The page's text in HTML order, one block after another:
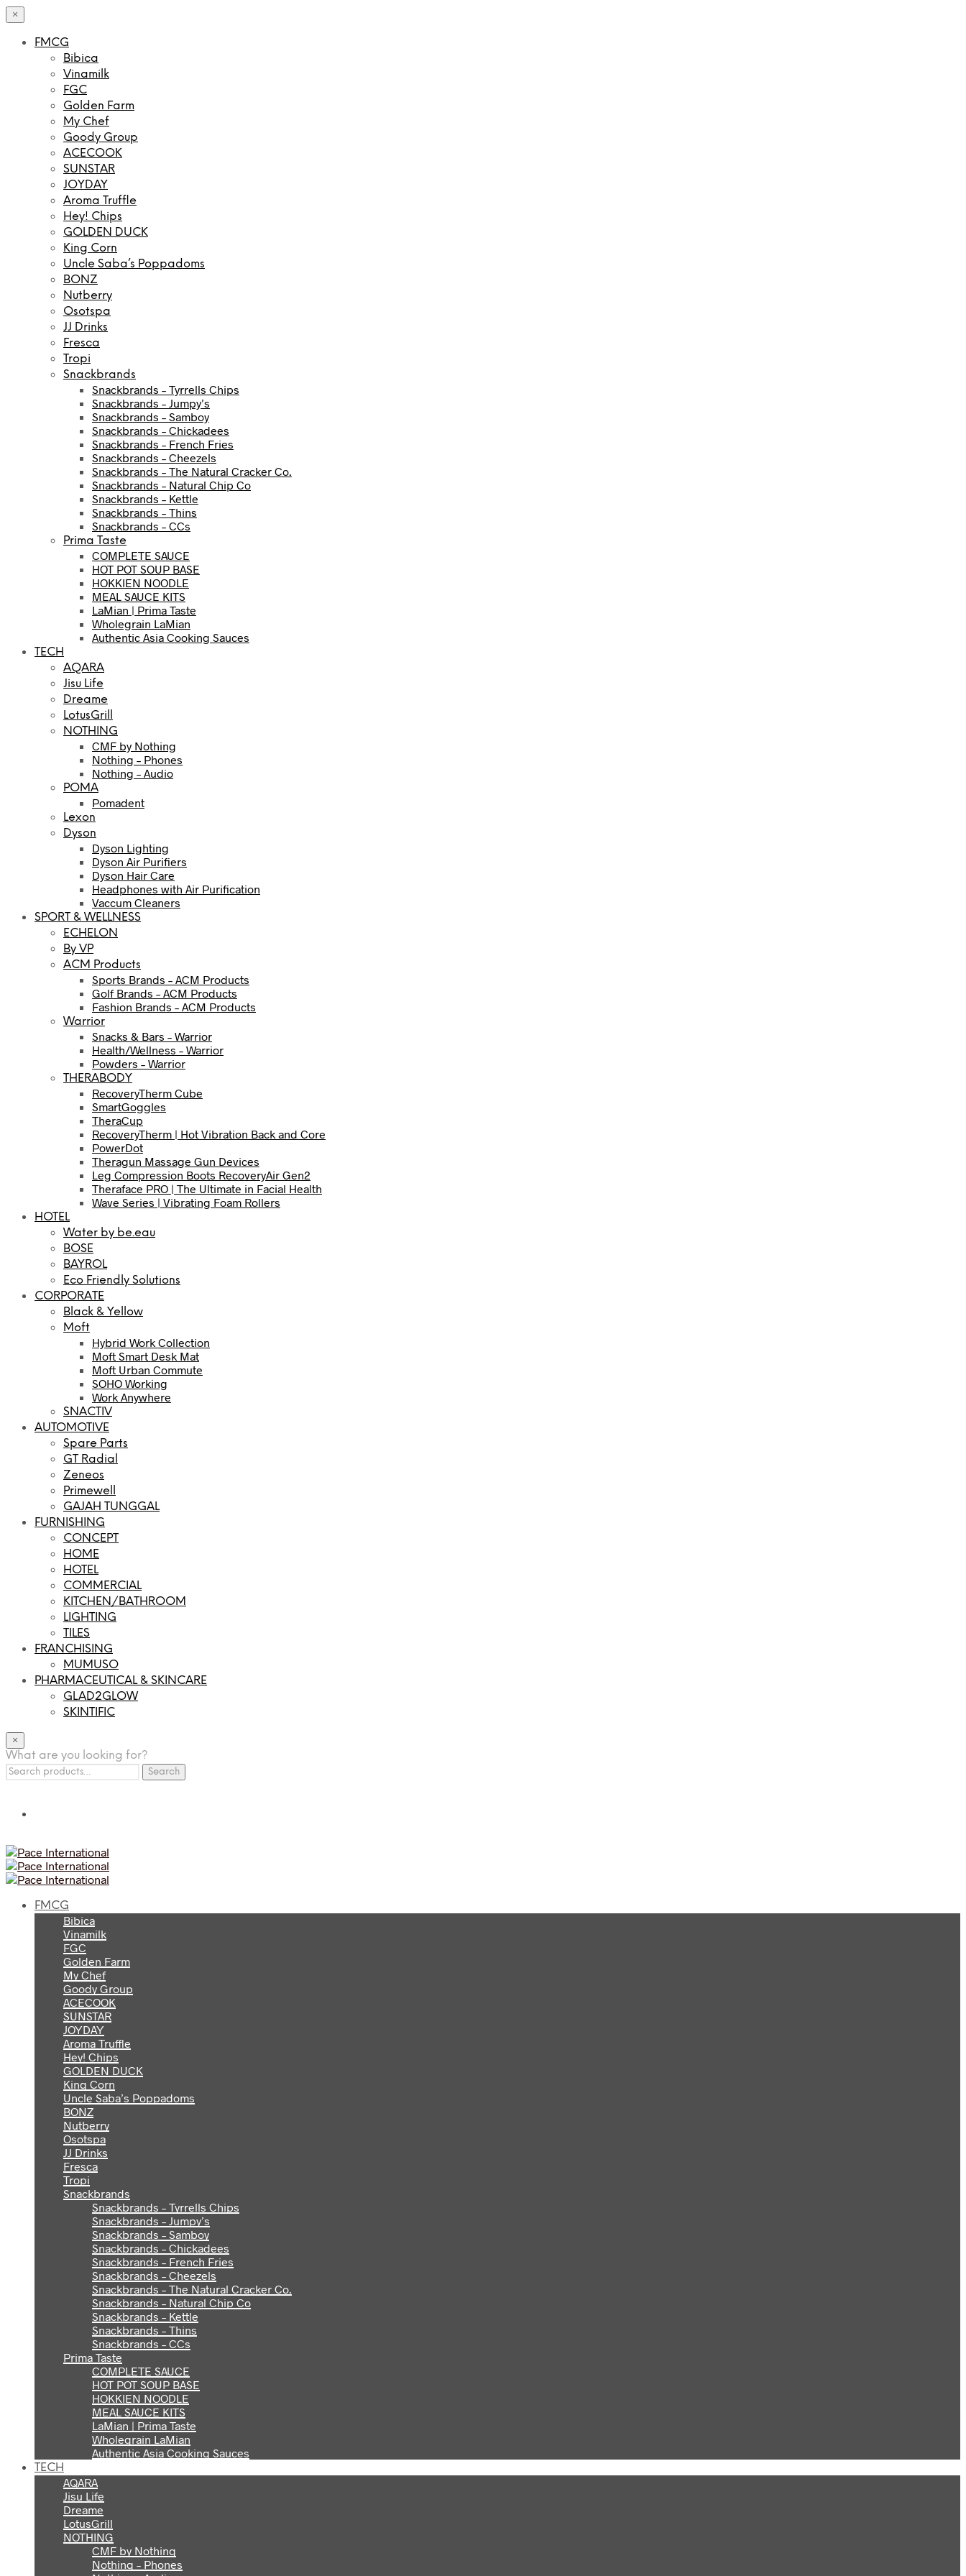
×
FMCG
Bibica
Vinamilk
FGC
Golden Farm
My Chef
Goody Group
ACECOOK
SUNSTAR
JOYDAY
Aroma Truffle
Hey! Chips
GOLDEN DUCK
King Corn
Uncle Saba’s Poppadoms
BONZ
Nutberry
Osotspa
JJ Drinks
Fresca
Tropi
Snackbrands
Snackbrands – Tyrrells Chips
Snackbrands – Jumpy’s
Snackbrands – Samboy
Snackbrands – Chickadees
Snackbrands – French Fries
Snackbrands – Cheezels
Snackbrands – The Natural Cracker Co.
Snackbrands – Natural Chip Co
Snackbrands – Kettle
Snackbrands – Thins
Snackbrands – CCs
Prima Taste
COMPLETE SAUCE
HOT POT SOUP BASE
HOKKIEN NOODLE
MEAL SAUCE KITS
LaMian | Prima Taste
Wholegrain LaMian
Authentic Asia Cooking Sauces
TECH
AQARA
Jisu Life
Dreame
LotusGrill
NOTHING
CMF by Nothing
Nothing – Phones
Nothing – Audio
POMA
Pomadent
Lexon
Dyson
Dyson Lighting
Dyson Air Purifiers
Dyson Hair Care
Headphones with Air Purification
Vaccum Cleaners
SPORT & WELLNESS
ECHELON
By VP
ACM Products
Sports Brands – ACM Products
Golf Brands – ACM Products
Fashion Brands – ACM Products
Warrior
Snacks & Bars – Warrior
Health/Wellness – Warrior
Powders – Warrior
THERABODY
RecoveryTherm Cube
SmartGoggles
TheraCup
RecoveryTherm | Hot Vibration Back and Core
PowerDot
Theragun Massage Gun Devices
Leg Compression Boots RecoveryAir Gen2
Theraface PRO | The Ultimate in Facial Health
Wave Series | Vibrating Foam Rollers
HOTEL
Water by be.eau
BOSE
BAYROL
Eco Friendly Solutions
CORPORATE
Black & Yellow
Moft
Hybrid Work Collection
Moft Smart Desk Mat
Moft Urban Commute
SOHO Working
Work Anywhere
SNACTIV
AUTOMOTIVE
Spare Parts
GT Radial
Zeneos
Primewell
GAJAH TUNGGAL
FURNISHING
CONCEPT
HOME
HOTEL
COMMERCIAL
KITCHEN/BATHROOM
LIGHTING
TILES
FRANCHISING
MUMUSO
PHARMACEUTICAL & SKINCARE
GLAD2GLOW
SKINTIFIC
×
What are you looking for?
Search
for:
Search
FMCG
Bibica
Vinamilk
FGC
Golden Farm
My Chef
Goody Group
ACECOOK
SUNSTAR
JOYDAY
Aroma Truffle
Hey! Chips
GOLDEN DUCK
King Corn
Uncle Saba’s Poppadoms
BONZ
Nutberry
Osotspa
JJ Drinks
Fresca
Tropi
Snackbrands
Snackbrands – Tyrrells Chips
Snackbrands – Jumpy’s
Snackbrands – Samboy
Snackbrands – Chickadees
Snackbrands – French Fries
Snackbrands – Cheezels
Snackbrands – The Natural Cracker Co.
Snackbrands – Natural Chip Co
Snackbrands – Kettle
Snackbrands – Thins
Snackbrands – CCs
Prima Taste
COMPLETE SAUCE
HOT POT SOUP BASE
HOKKIEN NOODLE
MEAL SAUCE KITS
LaMian | Prima Taste
Wholegrain LaMian
Authentic Asia Cooking Sauces
TECH
AQARA
Jisu Life
Dreame
LotusGrill
NOTHING
CMF by Nothing
Nothing – Phones